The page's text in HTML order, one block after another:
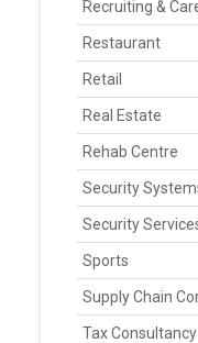
Recruiting &
Restaurant
Retail
Real Estate
Rehab Centre
Security
Security
Sports
Supply Chain
Tax Consultancy